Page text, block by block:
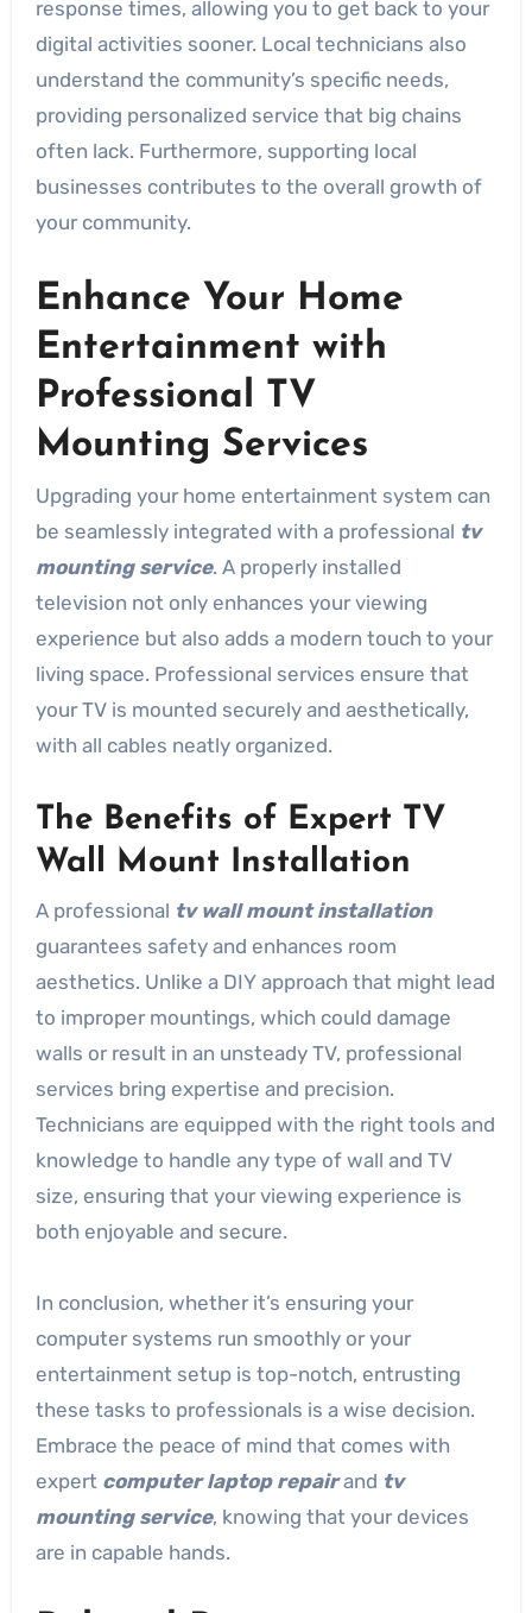
response times, allowing you to get back to your
digital activities sooner. Local technicians also
understand the community’s specific needs,
providing personalized service that big chains
often lack. Furthermore, supporting local
businesses contributes to the overall growth of
your community.
Enhance Your Home
Entertainment with
Professional TV
Mounting Services
Upgrading your home entertainment system can
be seamlessly integrated with a professional tv
mounting service. A properly installed
television not only enhances your viewing
experience but also adds a modern touch to your
living space. Professional services ensure that
your TV is mounted securely and aesthetically,
with all cables neatly organized.
The Benefits of Expert TV
Wall Mount Installation
A professional tv wall mount installation
guarantees safety and enhances room
aesthetics. Unlike a DIY approach that might lead
to improper mountings, which could damage
walls or result in an unsteady TV, professional
services bring expertise and precision.
Technicians are equipped with the right tools and
knowledge to handle any type of wall and TV
size, ensuring that your viewing experience is
both enjoyable and secure.
In conclusion, whether it’s ensuring your
computer systems run smoothly or your
entertainment setup is top-notch, entrusting
these tasks to professionals is a wise decision.
Embrace the peace of mind that comes with
expert computer laptop repairand tv
mounting service, knowing that your devices
are in capable hands.